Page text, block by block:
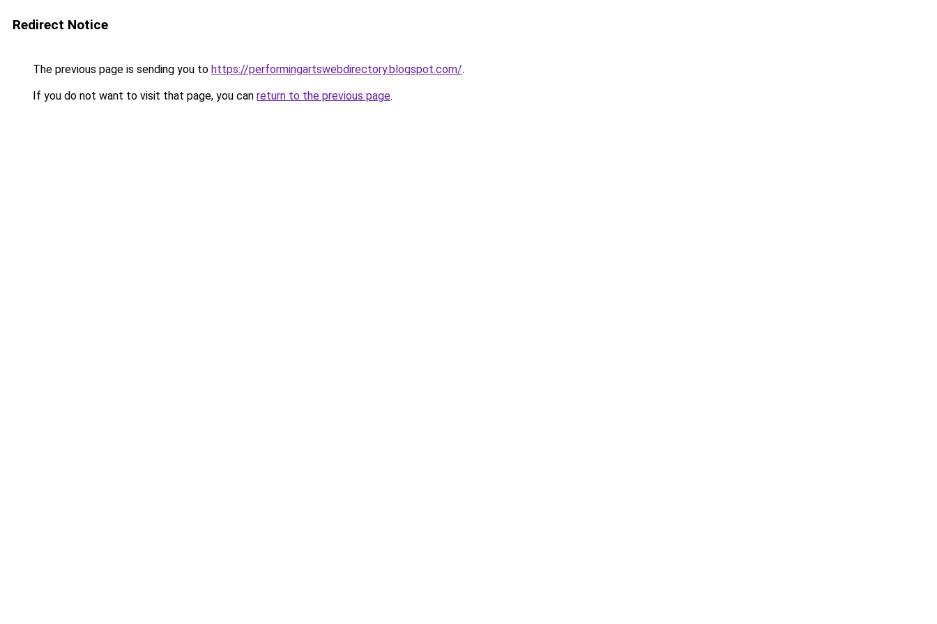
Redirect Notice
The previous page is sending you to https://performingartswebdirectory.blogspot.com/.
If you do not want to visit that page, you can return to the previous page.